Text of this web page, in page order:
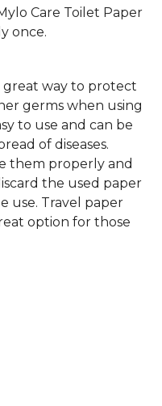
Care Toilet Paper
once.
great way to protect
germs when using
to use and can be
of diseases.
them properly and
the used paper
use. Travel paper
option for those